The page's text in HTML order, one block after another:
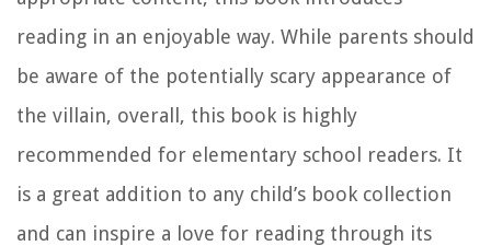
reading in an enjoyable way. While parents should
be aware of the potentially scary appearance of
the villain, overall, this book is highly
recommended for elementary school readers. It
is a great addition to any child’s book collection
and can inspire a love for reading through its